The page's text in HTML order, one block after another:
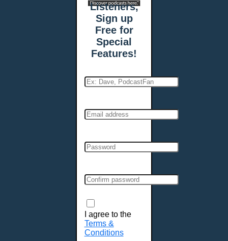
Listeners,
Sign up
Free for
Special
Features!
I agree to the
Terms &
Conditions